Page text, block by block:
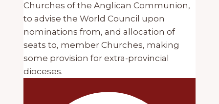
Churches of the Anglican Communion,
to advise the World Council upon
nominations from, and allocation of
seats to, member Churches, making
some provision for extra-provincial
dioceses.